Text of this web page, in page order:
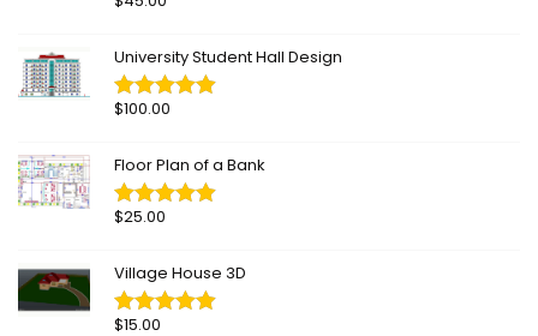
University Student Hall Design
$100.00
Floor Plan of a Bank
$25.00
Village House 3D
$15.00